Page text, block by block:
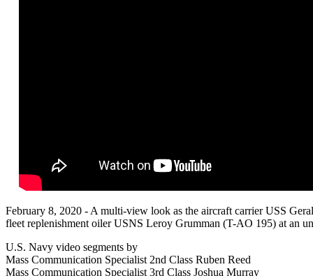
February 8, 2020 - A multi-view look as the aircraft carrier USS
fleet replenishment oiler USNS Leroy Grumman (T-AO 195) at an
U.S. Navy video segments by
Mass Communication Specialist 2nd Class Ruben Reed
Mass Communication Specialist 3rd Class Joshua Murray